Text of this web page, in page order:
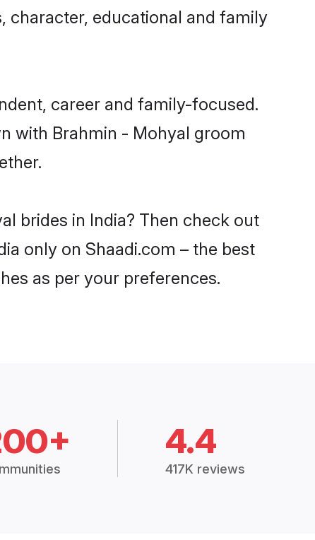
character, educational and family
career and family-focused.
with Brahmin - Mohyal groom
brides in India? Then check out
only on Shaadi.com – the best
as per your preferences.
4.4
417K reviews